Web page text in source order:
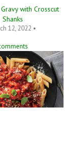
with Crosscut
Shanks
12, 2022 •